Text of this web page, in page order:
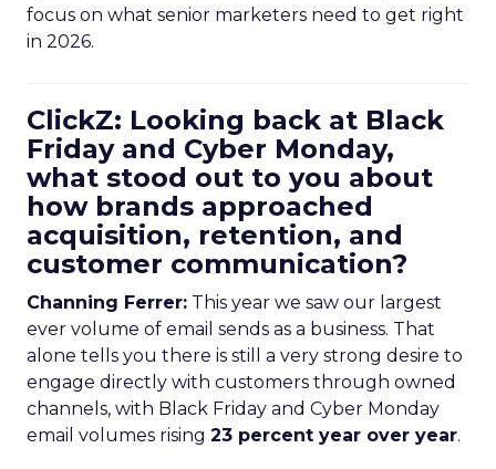
focus on what senior marketers need to get right
in 2026.
ClickZ: Looking back at Black
Friday and Cyber Monday,
what stood out to you about
how brands approached
acquisition, retention, and
customer communication?
Channing Ferrer: This year we saw our largest
ever volume of email sends as a business. That
alone tells you there is still a very strong desire to
engage directly with customers through owned
channels, with Black Friday and Cyber Monday
email volumes rising 23 percent year over year.